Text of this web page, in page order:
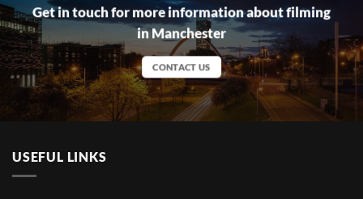
Get in touch for more information about filming
in Manchester
CONTACT US
USEFUL LINKS